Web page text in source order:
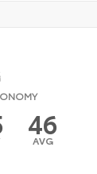
46
AVG